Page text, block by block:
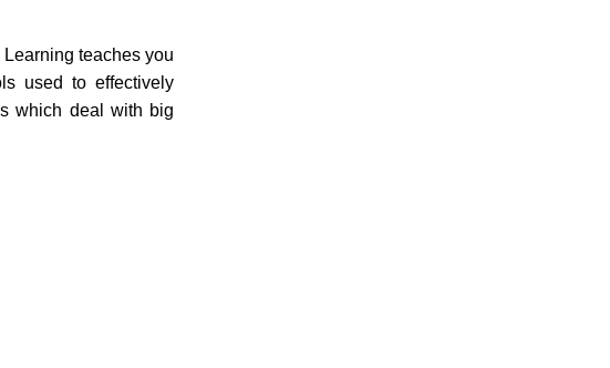
teaches you
used to effectively
which deal with big